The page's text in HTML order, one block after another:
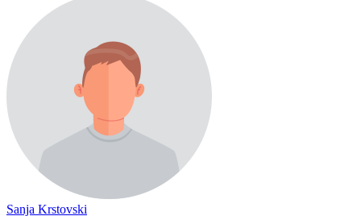
Sanja Krstovski